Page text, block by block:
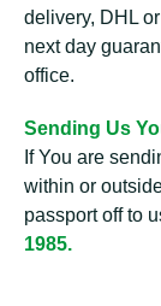
delivery, DHL
next day
office.
Sending Us
If You are
within or
passport off to
1985.